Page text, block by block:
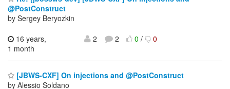
@PostConstruct
by Sergey Beryozkin
16 years,
1 month
2 2 0/ 0
[JBWS-CXF] On injections and @PostConstruct
by Alessio Soldano